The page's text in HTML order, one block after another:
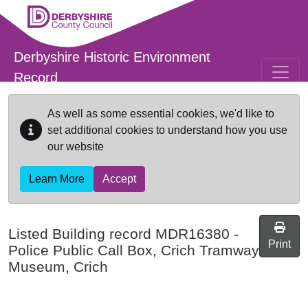
Skip to main content
Derbyshire Historic Environment
Record
As well as some essential cookies, we'd like to
set additional cookies to understand how you use
our website
Learn More Accept
Listed Building record MDR16380 -
Police Public Call Box, Crich Tramway
Museum, Crich
Print